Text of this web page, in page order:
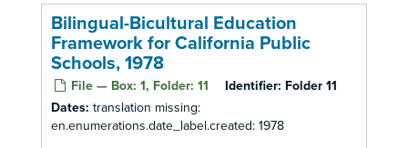
Bilingual-Bicultural Education
Framework for California Public
Schools, 1978
File — Box: 1, Folder: 11 Identifier: Folder 11
Dates: translation missing:
en.enumerations.date_label.created: 1978